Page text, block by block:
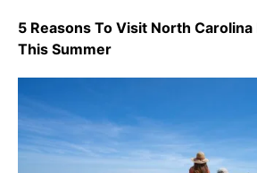
5 Reasons To Visit North
This Summer